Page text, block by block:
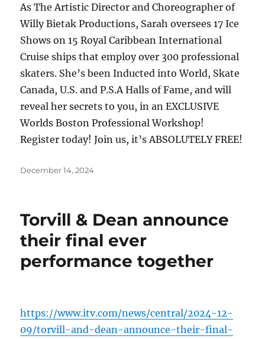
As The Artistic Director and Choreographer of
Willy Bietak Productions, Sarah oversees 17 Ice
Shows on 15 Royal Caribbean International
Cruise ships that employ over 300 professional
skaters. She’s been Inducted into World, Skate
Canada, U.S. and P.S.A Halls of Fame, and will
reveal her secrets to you, in an EXCLUSIVE
Worlds Boston Professional Workshop!
Register today! Join us, it’s ABSOLUTELY FREE!
Posted
December 14, 2024
Torvill & Dean announce
their final ever
performance together
https://www.itv.com/news/central/2024-12-
09/torvill-and-dean-announce-their-final-